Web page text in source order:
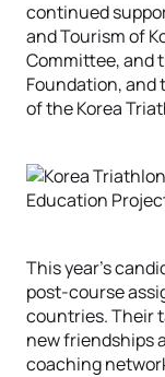
continued
and Tourism of
Committee, and
Foundation, and
of the Korea
This year’s
post-course
countries. Their
new friendships
coaching